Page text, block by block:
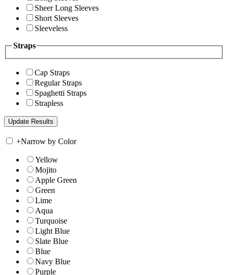
Sheer Long Sleeves
Short Sleeves
Sleeveless
Straps
Cap Straps
Regular Straps
Spaghetti Straps
Strapless
+Narrow by Color
Yellow
Mojito
Apple Green
Green
Lime
Aqua
Turquoise
Light Blue
Slate Blue
Blue
Navy Blue
Purple